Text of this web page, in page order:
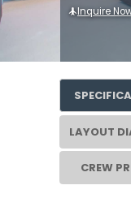
Inquire
LAYOUT
CREW